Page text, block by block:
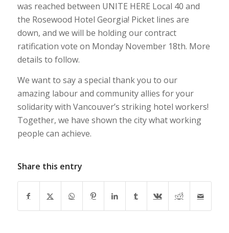
was reached between UNITE HERE Local 40 and
the Rosewood Hotel Georgia! Picket lines are
down, and we will be holding our contract
ratification vote on Monday November 18th. More
details to follow.
We want to say a special thank you to our
amazing labour and community allies for your
solidarity with Vancouver’s striking hotel workers!
Together, we have shown the city what working
people can achieve.
Share this entry